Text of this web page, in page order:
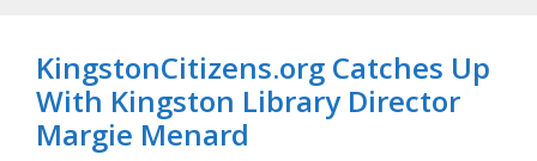
KingstonCitizens.org Catches Up
With Kingston Library Director
Margie Menard